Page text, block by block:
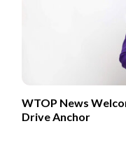
WTOP News
Drive Anchor